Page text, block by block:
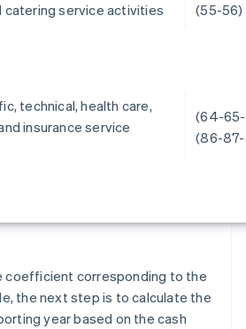
catering service activities (55-56)
technical, health care,
insurance service
(64-65-
(86-
corresponding to the
the next step is to calculate the
year based on the cash